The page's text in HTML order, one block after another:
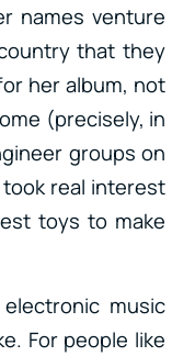
names venture
that they
her album, not
(precisely, in
groups on
took real interest
toys to make
music
For people like